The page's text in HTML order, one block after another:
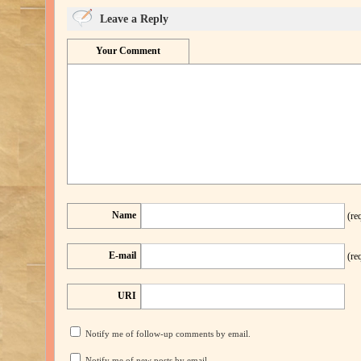
Leave a Reply
Your Comment
Name
E-mail
URI
Notify me of follow-up comments by email.